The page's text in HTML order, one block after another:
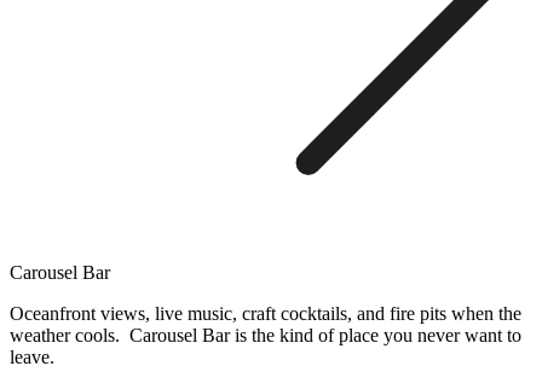
Carousel Bar
Oceanfront views, live music, craft cocktails, and fire pits when the
weather cools. Carousel Bar is the kind of place you never want to
leave.